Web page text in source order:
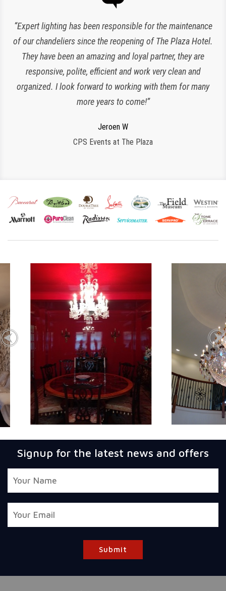
Shane G
“Expert lighting has been responsible for the maintenance
of our chandeliers since the reopening of The Plaza Hotel.
They have been an amazing and loyal partner, they are
responsive, polite, efficient and work very clean and
organized. I look forward to working with them for many
more years to come!”
Jeroen W
CPS Events at The Plaza
Charlette K
New York, NY
Regina S
Signup for the latest news and offers
Submit